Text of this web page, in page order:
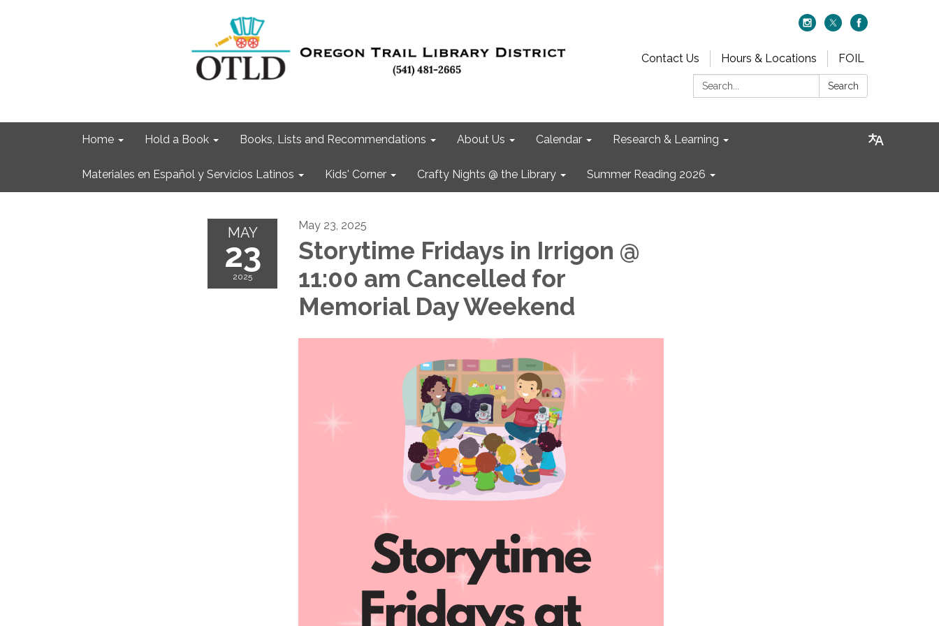
Contact Us Hours & Locations
FOIL
Search:
Search
Home Hold a Book Books, Lists and Recommendations About Us Calendar Research & Learning
Materiales en Español y Servicios Latinos Kids' Corner Crafty Nights @ the Library Summer Reading 2026
MAY
23
2025
May 23, 2025
Storytime Fridays in Irrigon @
11:00 am Cancelled for
Memorial Day Weekend